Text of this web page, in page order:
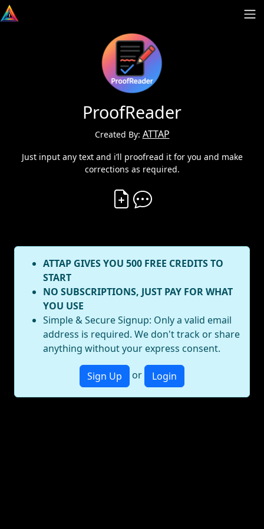
ProofReader
Created By: ATTAP
Just input any text and i’ll proofread it for you and make
corrections as required.
Create Vibe
ATTAP GIVES YOU 500 FREE CREDITS TO
START
NO SUBSCRIPTIONS, JUST PAY FOR WHAT
YOU USE
Simple & Secure Signup: Only a valid email
address is required. We don't track or share
anything without your express consent.
Sign Up or Login